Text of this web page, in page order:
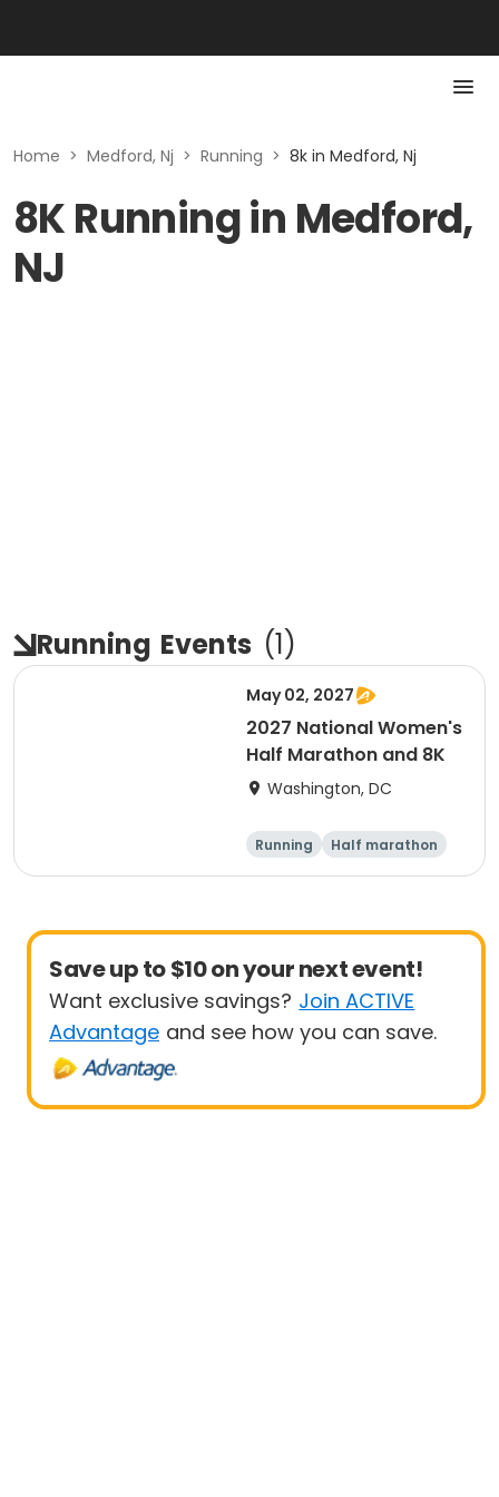
Home > Medford, Nj > Running > 8k in Medford, Nj
8K Running in Medford,
NJ
Running Events (1)
May 02, 2027
2027 National Women's
Half Marathon and 8K
Washington, DC
Running
Half marathon
8K
Save up to $10 on your next event!
Want exclusive savings? Join ACTIVE
Advantage and see how you can save.